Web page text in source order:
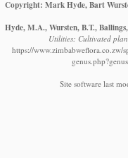
Copyright: Mark Hyde, Bart
Hyde, M.A., Wursten, B.T.,
Utilities: Cultivated
https://www.zimbabweflora.co.zw/
Site software last